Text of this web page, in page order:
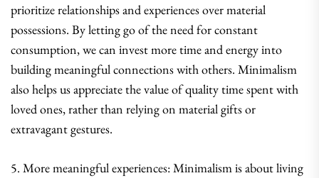
prioritize relationships and experiences over material
possessions. By letting go of the need for constant
consumption, we can invest more time and energy into
building meaningful connections with others. Minimalism
also helps us appreciate the value of quality time spent with
loved ones, rather than relying on material gifts or
extravagant gestures.
5. More meaningful experiences: Minimalism is about living